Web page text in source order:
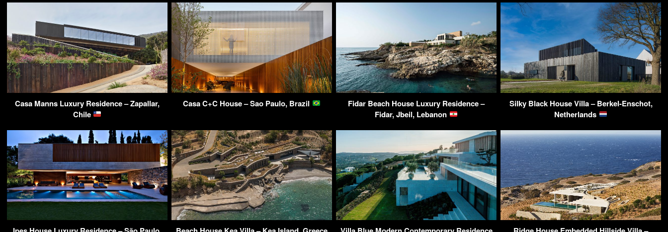
Casa Manns Luxury Residence – Zapallar,
Chile
Casa C+C House – Sao Paulo, Brazil
Fidar Beach House Luxury Residence –
Fidar, Jbeil, Lebanon
Silky Black House Villa – Berkel-Enschot,
Netherlands